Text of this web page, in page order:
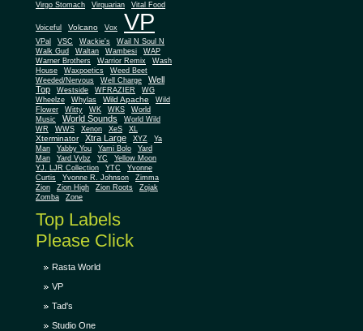
Virgo Stomach
Virquarian Vital Food
Voiceful Volcano Vox VP
VPal VSC Wackie's
Wail N Soul N
Walk Gud
Waltan Wambesi
WAP
Warner Brothers
Warrior Remix
Wash
House
Waxpoetics
Weed Beet
Weeded/Nervous
Well Charge
Well
Top
Westside WFRAZIER
WG
Wheelze
Whylas Wild Apache
Wild
Flower
Witty WK WKS
World
Music
World Sounds
World Wild
WR
WWS Xenon XeS XL
Xterminator Xtra Large XYZ
Ya
Man
Yabby You Yami Bolo
Yard
Man
Yard Vybz YC
Yellow Moon
YJ. LJR Collection
YTC
Yvonne
Curtis
Yvonne R. Johnson
Zimma
Zion
Zion High Zion Roots
Zojak
Zomba
Zone
Top Labels
Please Click
Rasta World
VP
Tad's
Studio One